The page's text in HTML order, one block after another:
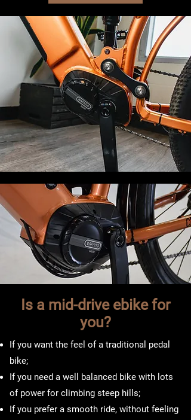
Is a mid-drive ebike for
you?
If you want the feel of a traditional pedal
bike;
If you need a well balanced bike with lots
of power for climbing steep hills;
If you prefer a smooth ride, without feeling